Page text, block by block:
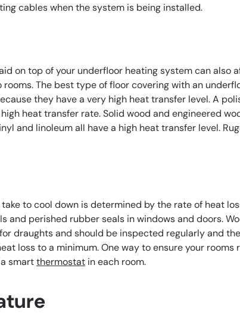
cables when the system is being installed.
on top of your underfloor heating system can also
The best type of floor covering with an
they have a very high heat transfer level. A
heat transfer rate. Solid wood and engineered
and linoleum all have a high heat transfer level.
to cool down is determined by the rate of heat
and perished rubber seals in windows and doors.
draughts and should be inspected regularly and
loss to a minimum. One way to ensure your rooms
smartthermostat in each room.